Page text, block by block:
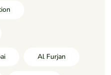
Al Furjan